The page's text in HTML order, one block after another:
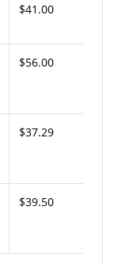
$41.00
$56.00
$37.29
$39.50